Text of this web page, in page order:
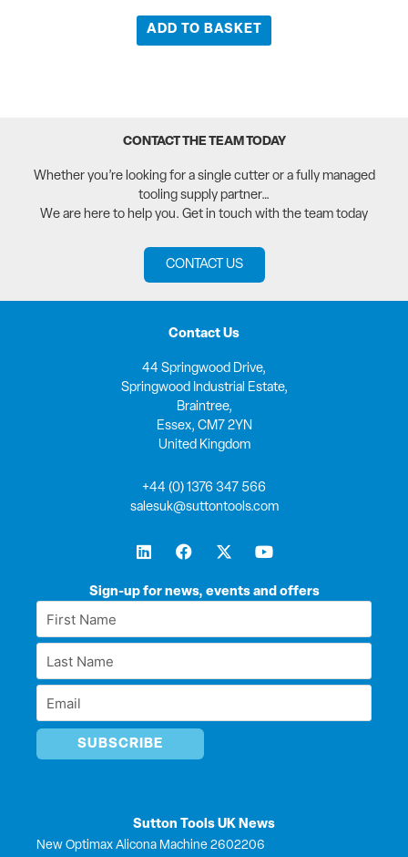
ADD TO BASKET
CONTACT THE TEAM TODAY
Whether you’re looking for a single cutter or a fully managed
tooling supply partner…
We are here to help you. Get in touch with the team today
CONTACT US
Sign-up for news, events and offers
First
Name
Last
Name
Email
Sutton Tools UK News
New Optimax Alicona Machine 2602206
Contact Us
44 Springwood Drive,
Springwood Industrial Estate,
Braintree,
Essex, CM7 2YN
United Kingdom
+44 (0) 1376 347 566
salesuk@suttontools.com
L
i
k
i
F
a
e
o
X
-
w
t
Y
o
t
e